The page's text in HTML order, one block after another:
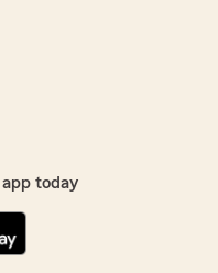
today